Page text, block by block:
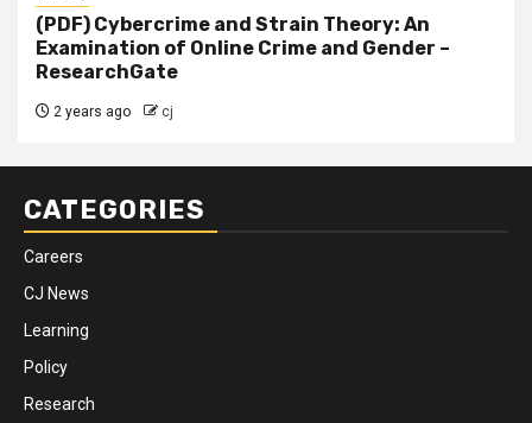
(PDF) Cybercrime and Strain Theory: An
Examination of Online Crime and Gender –
ResearchGate
2 years ago cj
CATEGORIES
Careers
CJ News
Learning
Policy
Research